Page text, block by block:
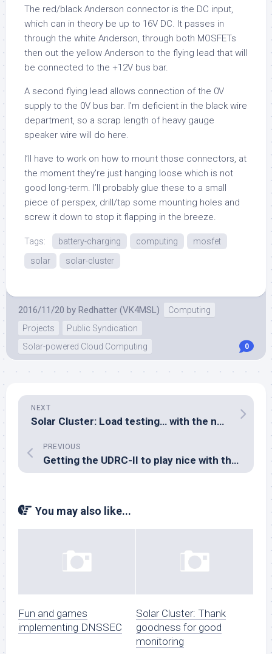
The red/black Anderson connector is the DC input,
which can in theory be up to 16V DC. It passes in
through the white Anderson, through both MOSFETs
then out the yellow Anderson to the flying lead that will
be connected to the +12V bus bar.
A second flying lead allows connection of the 0V
supply to the 0V bus bar. I’m deficient in the black wire
department, so a scrap length of heavy gauge
speaker wire will do here.
I’ll have to work on how to mount those connectors, at
the moment they’re just hanging loose which is not
good long-term. I’ll probably glue these to a small
piece of perspex, drill/tap some mounting holes and
screw it down to stop it flapping in the breeze.
Tags: battery-charging computing
mosfet
solar
solar-cluster
2016/11/20 by Redhatter (VK4MSL)
Computing
Projects
Public Syndication
Solar-powered Cloud Computing
0
NEXT
Solar Cluster: Load testing… with the new power modules
PREVIOUS
Getting the UDRC-II to play nice with the Yaesu FT-897D
You may also like...
Fun and games
implementing DNSSEC
Solar Cluster: Thank
goodness for good
monitoring